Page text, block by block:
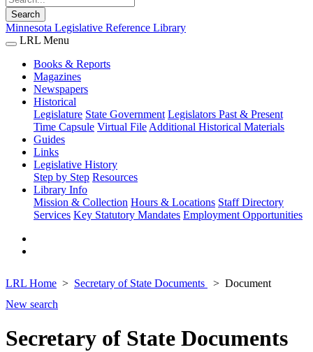
Search
Minnesota Legislative Reference Library
LRL Menu
Books & Reports
Magazines
Newspapers
Historical
Legislature State Government Legislators Past & Present
Time Capsule Virtual File Additional Historical Materials
Guides
Links
Legislative History
Step by Step Resources
Library Info
Mission & Collection Hours & Locations Staff Directory
Services Key Statutory Mandates Employment Opportunities
LRL Home Secretary of State Documents
Document
New search
Secretary of State Documents